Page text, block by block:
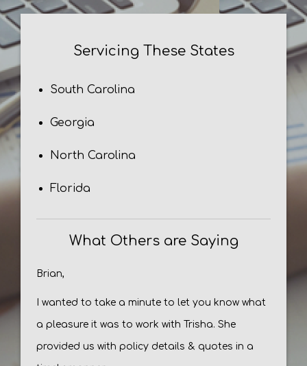
Servicing These States
South Carolina
Georgia
North Carolina
Florida
What Others are Saying
Brian,
I wanted to take a minute to let you know what
a pleasure it was to work with Trisha. She
provided us with policy details & quotes in a